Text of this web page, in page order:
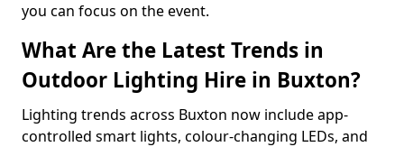
you can focus on the event.
What Are the Latest Trends in
Outdoor Lighting Hire in Buxton?
Lighting trends across Buxton now include app-
controlled smart lights, colour-changing LEDs, and